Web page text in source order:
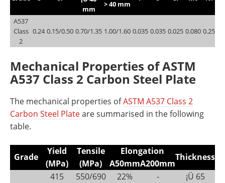
mm
> 40 mm
A537
Class
2
0.24 0.15/0.50 0.70/1.35 1.00/1.60 0.035 0.035 0.025 0.080 0.25
Mechanical Properties of ASTM
A537 Class 2 Carbon Steel Plate
The mechanical properties ofASTM A537 Class 2
Carbon Steel Plateare summarised in the following
table.
Grade
Yield
(MPa)
Tensile
(MPa)
Elongation
Thickness
A50mmA200mm
415 550/690 22% -
¡Ü 65